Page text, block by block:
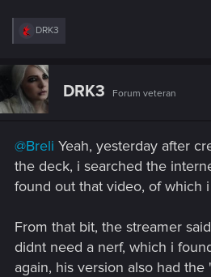
R
c
t
i
o
:
DRK3
DRK3 Forum veteran
@Breli Yeah, yesterday after
the deck, i searched the
found out that video, of which
From that bit, the streamer
didnt need a nerf, which i
again, his version also had